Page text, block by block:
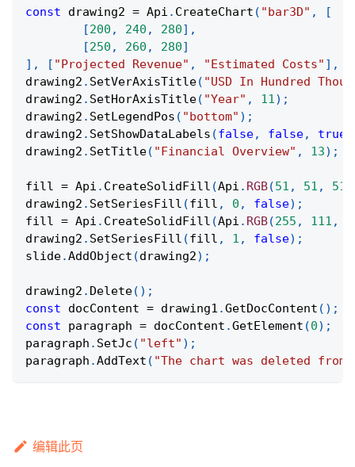
const drawing2 = Api . CreateChart ( "bar3D" ,
[
[200 , 240 , 280] ,
[250 , 260 , 280]
] , [ "Projected Revenue" , "Estimated Costs" ] ,
drawing2 . SetVerAxisTitle( "USD In Hundred
drawing2 . SetHorAxisTitle( "Year" , 11) ;
drawing2 . SetLegendPos ( "bottom" ) ;
drawing2 . SetShowDataLabels (false, false, true
drawing2 . SetTitle( "Financial Overview" , 13) ;
fill = Api . CreateSolidFill (Api . RGB(51 , 51 , 51
drawing2 . SetSeriesFill (fill , 0 , false) ;
fill = Api . CreateSolidFill (Api . RGB(255 , 111 ,
drawing2 . SetSeriesFill (fill , 1 , false) ;
slide.AddObject (drawing2) ;
drawing2 . Delete( ) ;
const docContent = drawing1 .GetDocContent ( ) ;
const paragraph = docContent .GetElement (0) ;
paragraph . SetJc ( "left" ) ;
paragraph .AddText ( "The chart was deleted
编辑此页